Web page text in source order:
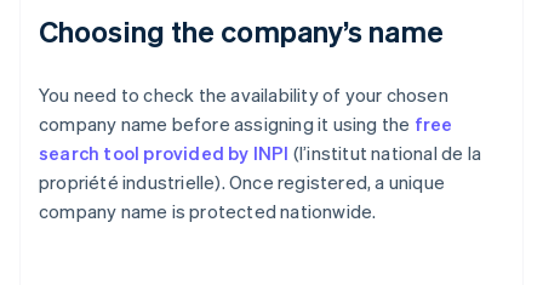
Choosing the company’s name
You need to check the availability of your chosen
company name before assigning it using the free
search tool provided by INPI (l’institut national de la
propriété industrielle). Once registered, a unique
company name is protected nationwide.